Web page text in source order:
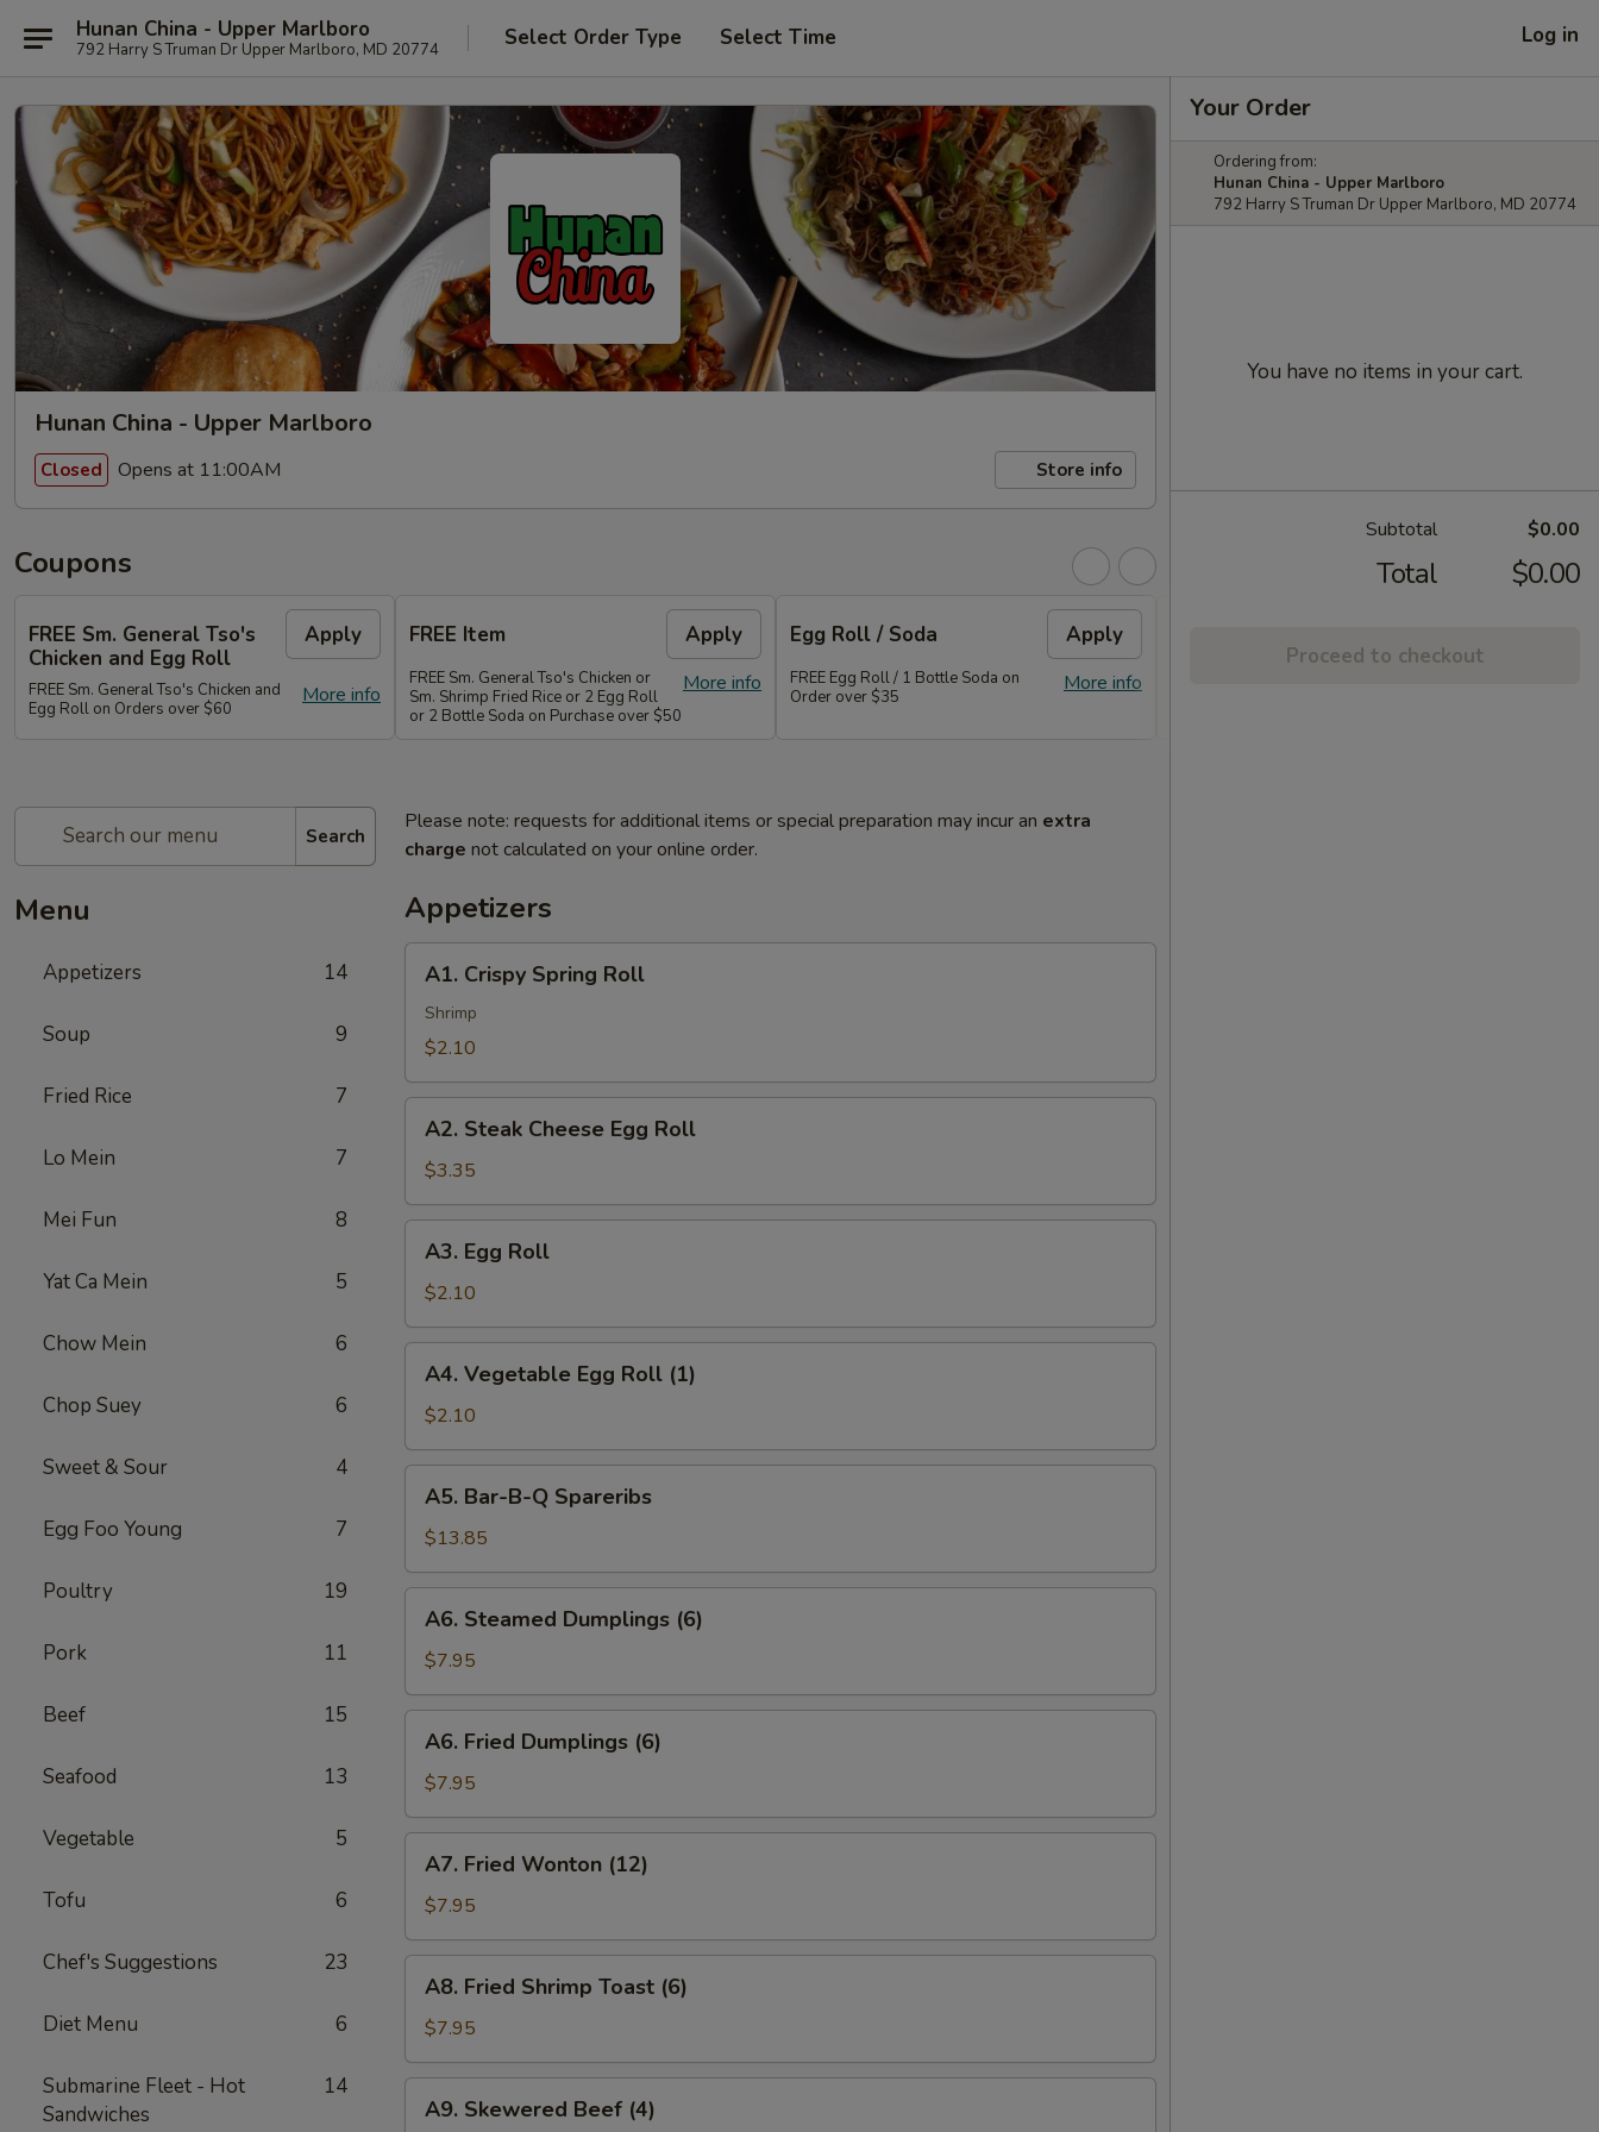
Hunan China - Upper Marlboro
792 Harry S Truman Dr Upper Marlboro, MD 20774 Select Order Type Select Time Log in
Hunan China - Upper Marlboro
Closed Opens at 11:00AM Store info
Coupons
FREE Sm. General Tso's
Chicken and Egg Roll
Apply
More info
FREE Sm. General Tso's Chicken and
Egg Roll on Orders over $60
FREE Item Apply
More info
FREE Sm. General Tso's Chicken or
Sm. Shrimp Fried Rice or 2 Egg Roll
or 2 Bottle Soda on Purchase over $50
Egg Roll / Soda Apply
More info
FREE Egg Roll / 1 Bottle Soda on
Order over $35
Search
Menu
Appetizers 14
Soup 9
Fried Rice 7
Lo Mein 7
Mei Fun 8
Yat Ca Mein 5
Chow Mein 6
Chop Suey 6
Sweet & Sour 4
Egg Foo Young 7
Poultry 19
Pork 11
Beef 15
Seafood 13
Vegetable 5
Tofu 6
Chef's Suggestions 23
Diet Menu 6
Submarine Fleet - Hot
Sandwiches
14
Please note: requests for additional items or special preparation may incur an extra
charge not calculated on your online order.
Appetizers
Crispy
Spring
Roll
A1. Crispy Spring Roll
Shrimp
$2.10
Steak
Cheese
Egg
Roll
A2. Steak Cheese Egg Roll
$3.35
Egg
Roll
A3. Egg Roll
$2.10
Vegetable
Egg
Roll
(1)
A4. Vegetable Egg Roll (1)
$2.10
Bar-
B-
Q
Spareribs
A5. Bar-B-Q Spareribs
$13.85
Steamed
Dumplings
(6)
A6. Steamed Dumplings (6)
$7.95
Fried
Dumplings
(6)
A6. Fried Dumplings (6)
$7.95
Fried
Wonton
(12)
A7. Fried Wonton (12)
$7.95
Fried
Shrimp
Toast
(6)
A8. Fried Shrimp Toast (6)
$7.95
Skewered
A9. Skewered Beef (4)
Your Order
Ordering from:
Hunan China - Upper Marlboro
792 Harry S Truman Dr Upper Marlboro, MD 20774
You have no items in your cart.
Subtotal $0.00
Total $0.00
Proceed to checkout